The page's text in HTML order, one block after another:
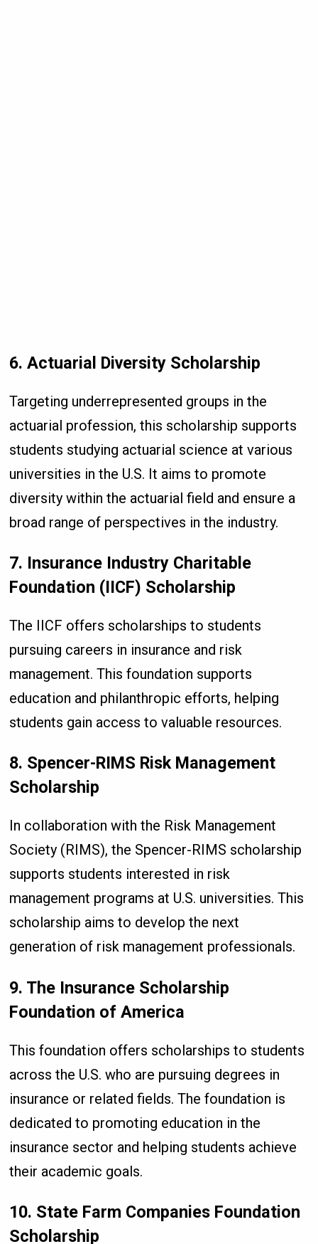
6. Actuarial Diversity Scholarship
Targeting underrepresented groups in the
actuarial profession, this scholarship supports
students studying actuarial science at various
universities in the U.S. It aims to promote
diversity within the actuarial field and ensure a
broad range of perspectives in the industry.
7. Insurance Industry Charitable
Foundation (IICF) Scholarship
The IICF offers scholarships to students
pursuing careers in insurance and risk
management. This foundation supports
education and philanthropic efforts, helping
students gain access to valuable resources.
8. Spencer-RIMS Risk Management
Scholarship
In collaboration with the Risk Management
Society (RIMS), the Spencer-RIMS scholarship
supports students interested in risk
management programs at U.S. universities. This
scholarship aims to develop the next
generation of risk management professionals.
9. The Insurance Scholarship
Foundation of America
This foundation offers scholarships to students
across the U.S. who are pursuing degrees in
insurance or related fields. The foundation is
dedicated to promoting education in the
insurance sector and helping students achieve
their academic goals.
10. State Farm Companies Foundation
Scholarship